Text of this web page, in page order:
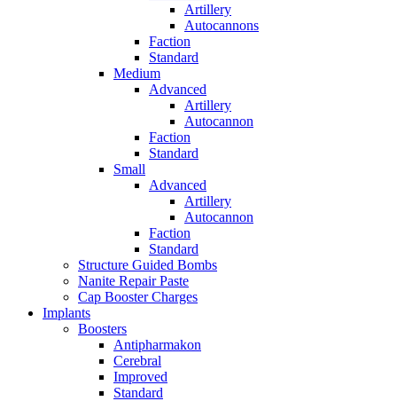
Artillery
Autocannons
Faction
Standard
Medium
Advanced
Artillery
Autocannon
Faction
Standard
Small
Advanced
Artillery
Autocannon
Faction
Standard
Structure Guided Bombs
Nanite Repair Paste
Cap Booster Charges
Implants
Boosters
Antipharmakon
Cerebral
Improved
Standard